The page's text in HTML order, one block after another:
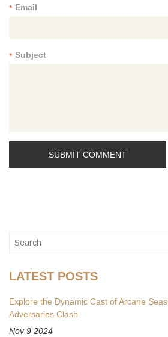
Email
*
Subject
*
LATEST POSTS
Explore the Dynamic Cast of Arcane
Adversaries Clash
Nov 9 2024